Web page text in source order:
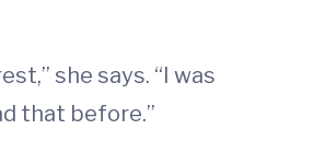
she says. “I was
that before.”